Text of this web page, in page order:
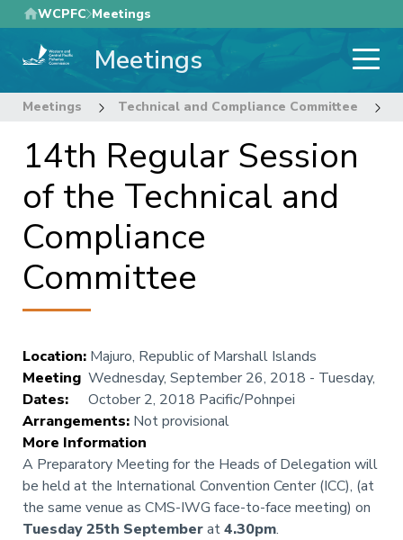
Skip
to
main
WCPFC Meetings
Meetings
Meetings Technical and Compliance Committee
14th Regular Session
of the Technical and
Compliance
Committee
Location: Majuro, Republic of Marshall Islands
Meeting
Dates:
Wednesday, September 26, 2018 - Tuesday,
October 2, 2018 Pacific/Pohnpei
Arrangements: Not provisional
More Information
A Preparatory Meeting for the Heads of Delegation will
be held at the International Convention Center (ICC), (at
the same venue as CMS-IWG face-to-face meeting) on
Tuesday 25th Septemberat4.30pm.